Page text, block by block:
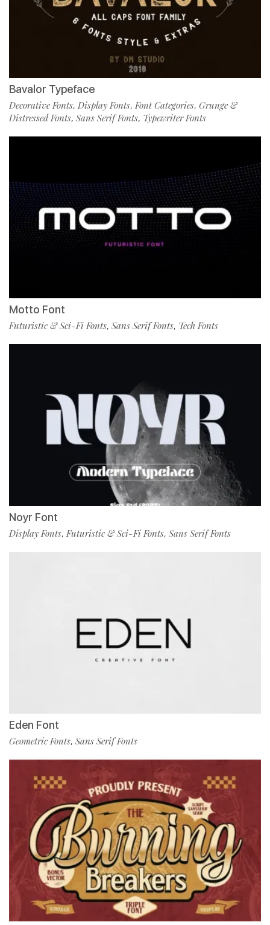
Bavalor Typeface
Decorative Fonts, Display Fonts, Font Categories, Grunge &
Distressed Fonts, Sans Serif Fonts, Typewriter Fonts
Motto Font
Futuristic & Sci-Fi Fonts, Sans Serif Fonts, Tech Fonts
Noyr Font
Display Fonts, Futuristic & Sci-Fi Fonts, Sans Serif Fonts
Eden Font
Geometric Fonts, Sans Serif Fonts